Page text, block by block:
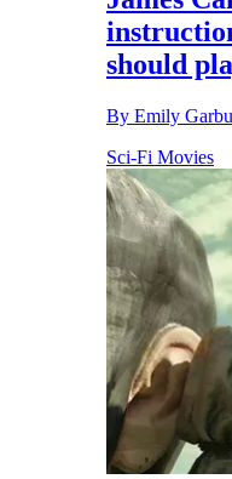
instructions on
should play
Emily Garbutt Published